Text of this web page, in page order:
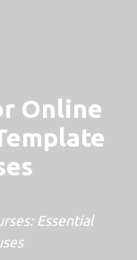
Online
Essential